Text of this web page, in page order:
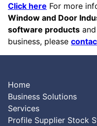
Click here For more
Window and Door
software products
business, please
Home
Business Solutions
Services
Profile Supplier Stock